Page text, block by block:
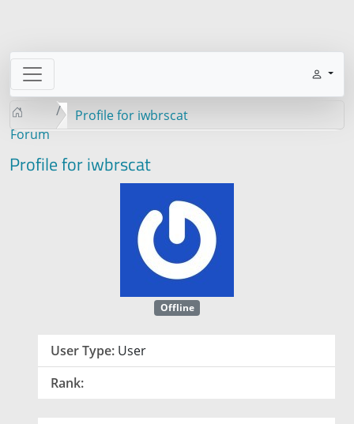
Forum
Profile for iwbrscat
Profile for iwbrscat
Offline
User Type: User
Rank: